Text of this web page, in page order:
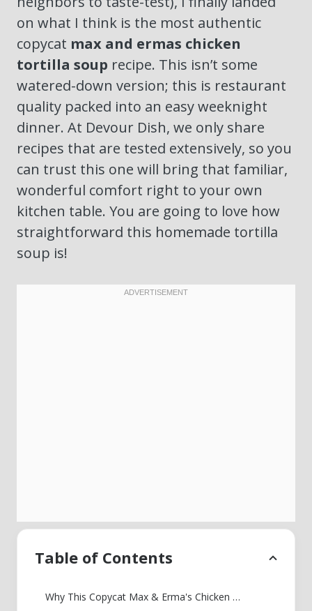
on what I think is the most authentic
copycat max and ermas chicken
tortilla soup recipe. This isn’t some
watered-down version; this is restaurant
quality packed into an easy weeknight
dinner. At Devour Dish, we only share
recipes that are tested extensively, so you
can trust this one will bring that familiar,
wonderful comfort right to your own
kitchen table. You are going to love how
straightforward this homemade tortilla
soup is!
Table of Contents
Why This Copycat Max & Erma's Chicken Tortilla Soup Tastes Like the Restaurant